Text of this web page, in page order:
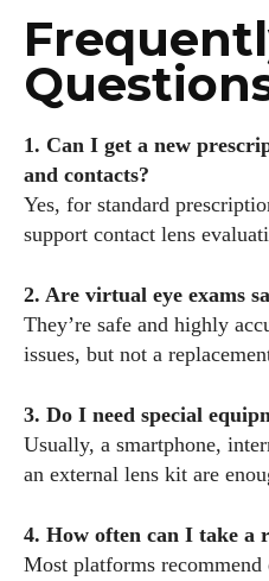
1. Can I get a new
and contacts?
Yes, for standard
support contact lens
2. Are virtual eye exams
They’re safe and highly
issues, but not a
3. Do I need special
Usually, a smartphone,
an external lens kit are
4. How often can I take a
Most platforms recommend